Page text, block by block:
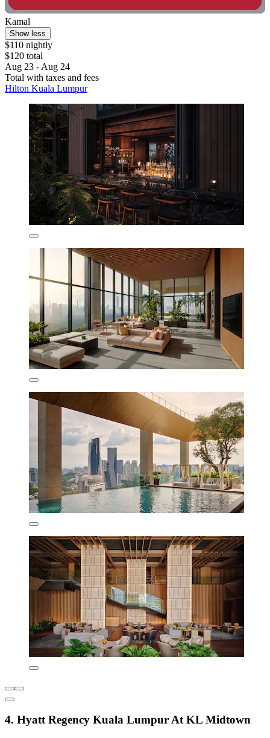
Kamal
Show less
$110 nightly
$120 total
Aug 23 - Aug 24
Total with taxes and fees
Hilton Kuala Lumpur
4. Hyatt Regency Kuala Lumpur At KL Midtown